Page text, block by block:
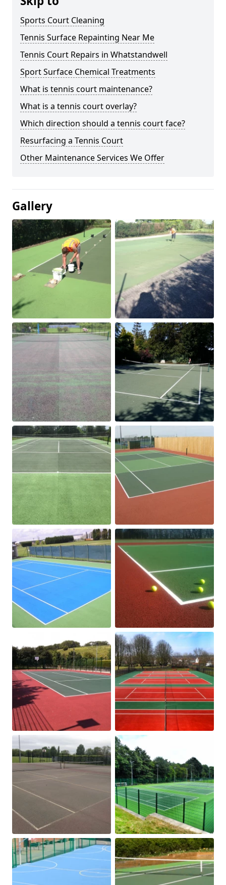
Sports Court Cleaning
Tennis Surface Repainting Near Me
Tennis Court Repairs in Whatstandwell
Sport Surface Chemical Treatments
What is tennis court maintenance?
What is a tennis court overlay?
Which direction should a tennis court face?
Resurfacing a Tennis Court
Other Maintenance Services We Offer
Gallery